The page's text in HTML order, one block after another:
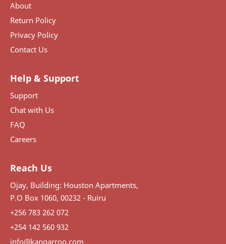
About
Return Policy
Privacy Policy
Contact Us
Help & Support
Support
Chat with Us
FAQ
Careers
Reach Us
Ojay, Building: Houston Apartments,
P.O Box 1060, 00232 - Ruiru
+256 783 262 072
+254 142 560 932
info@kangarroo.com